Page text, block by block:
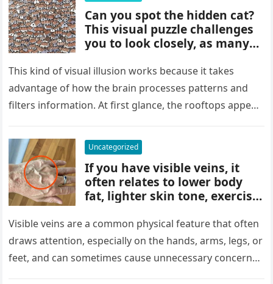
Can you spot the hidden cat?
This visual puzzle challenges
you to look closely, as many
Careful observation and
attention to small details are
key to finding what’s cleverly
concealed in the image.
This kind of visual illusion works because it takes
advantage of how the brain processes patterns and
filters information. At first glance, the rooftops appear
Uncategorized
If you have visible veins, it
often relates to lower body
fat, lighter skin tone, exercise,
most cases, visible veins are
normal and not a health
concern.
Visible veins are a common physical feature that often
draws attention, especially on the hands, arms, legs, or
feet, and can sometimes cause unnecessary concern